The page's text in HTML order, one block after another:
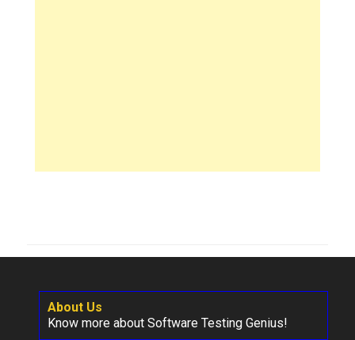
About Us
Know more about Software Testing Genius!